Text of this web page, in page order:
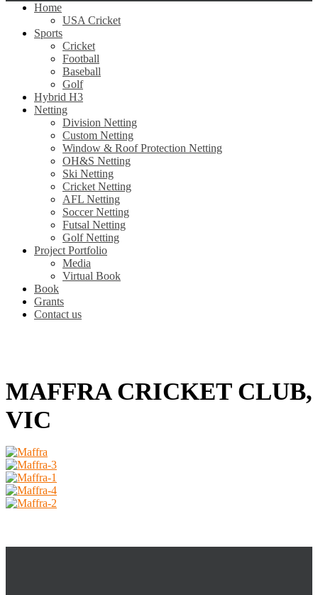
Home
USA Cricket
Sports
Cricket
Football
Baseball
Golf
Hybrid H3
Netting
Division Netting
Custom Netting
Window & Roof Protection Netting
OH&S Netting
Ski Netting
Cricket Netting
AFL Netting
Soccer Netting
Futsal Netting
Golf Netting
Project Portfolio
Media
Virtual Book
Book
Grants
Contact us
MAFFRA CRICKET CLUB,
VIC